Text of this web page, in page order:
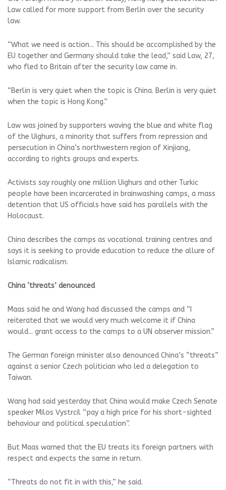
Law called for more support from Berlin over the security
law.
“What we need is action... This should be accomplished by the
EU together and Germany should take the lead,” said Law, 27,
who fled to Britain after the security law came in.
“Berlin is very quiet when the topic is China. Berlin is very quiet
when the topic is Hong Kong.”
Law was joined by supporters waving the blue and white flag
of the Uighurs, a minority that suffers from repression and
persecution in China’s northwestern region of Xinjiang,
according to rights groups and experts.
Activists say roughly one million Uighurs and other Turkic
people have been incarcerated in brainwashing camps, a mass
detention that US officials have said has parallels with the
Holocaust.
China describes the camps as vocational training centres and
says it is seeking to provide education to reduce the allure of
Islamic radicalism.
China ‘threats’ denounced
Maas said he and Wang had discussed the camps and “I
reiterated that we would very much welcome it if China
would... grant access to the camps to a UN observer mission.”
The German foreign minister also denounced China’s “threats”
against a senior Czech politician who led a delegation to
Taiwan.
Wang had said yesterday that China would make Czech Senate
speaker Milos Vystrcil “pay a high price for his short-sighted
behaviour and political speculation”.
But Maas warned that the EU treats its foreign partners with
respect and expects the same in return.
“Threats do not fit in with this,” he said.